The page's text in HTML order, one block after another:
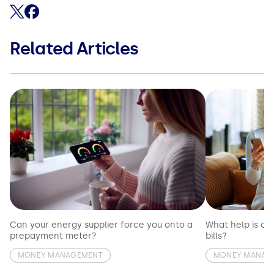
Share on X (formerly Twitter)
Share on Facebook
Related Articles
Can your energy supplier force you onto a
prepayment meter?
MONEY MANAGEMENT
What help is
bills?
MONEY